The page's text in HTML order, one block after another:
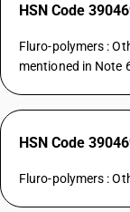
HSN Code
Fluro-polymers :
mentioned in Note
HSN Code
Fluro-polymers :